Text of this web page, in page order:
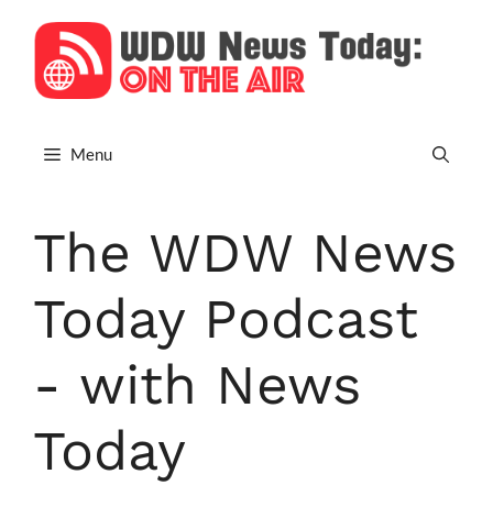
content
Menu
The WDW News
Today Podcast
- with News
Today